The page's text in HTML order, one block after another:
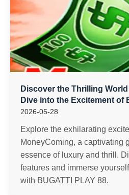
Discover the Thrilling
Dive into the Excitement of
2026-05-28
Explore the exhilarating
MoneyComing, a captivating
essence of luxury and thrill.
features and immerse
with BUGATTI PLAY 88.